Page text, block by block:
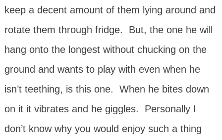
keep a decent amount of them lying around and
rotate them through fridge. But, the one he will
hang onto the longest without chucking on the
ground and wants to play with even when he
isn’t teething, is this one. When he bites down
on it it vibrates and he giggles. Personally I
don’t know why you would enjoy such a thing